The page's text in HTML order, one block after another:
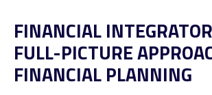
FINANCIAL
FULL-PICTURE
FINANCIAL PLANNING